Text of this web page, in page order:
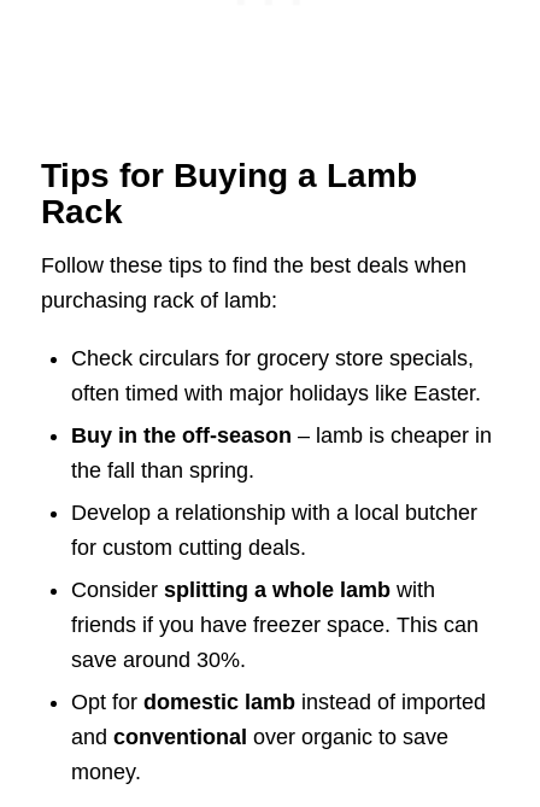
Tips for Buying a Lamb
Rack
Follow these tips to find the best deals when
purchasing rack of lamb:
Check circulars for grocery store specials,
often timed with major holidays like Easter.
Buy in the off-season – lamb is cheaper in
the fall than spring.
Develop a relationship with a local butcher
for custom cutting deals.
Consider splitting a whole lambwith
friends if you have freezer space. This can
save around 30%.
Opt for domestic lambinstead of imported
and conventional over organic to save
money.